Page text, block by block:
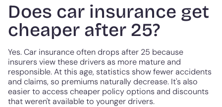
Does car insurance get
cheaper after 25?
Yes. Car insurance often drops after 25 because
insurers view these drivers as more mature and
responsible. At this age, statistics show fewer accidents
and claims, so premiums naturally decrease. It's also
easier to access cheaper policy options and discounts
that weren't available to younger drivers.